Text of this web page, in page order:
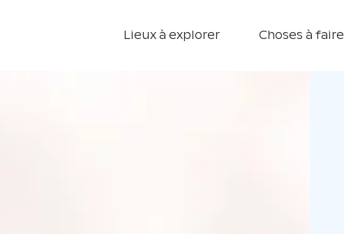
Lieux à explorer Choses à faire